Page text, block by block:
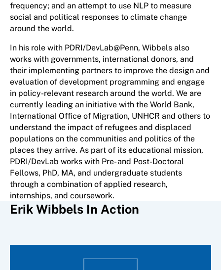
frequency; and an attempt to use NLP to measure
social and political responses to climate change
around the world.
In his role with PDRI/DevLab@Penn, Wibbels also
works with governments, international donors, and
their implementing partners to improve the design and
evaluation of development programming and engage
in policy-relevant research around the world. We are
currently leading an initiative with the World Bank,
International Office of Migration, UNHCR and others to
understand the impact of refugees and displaced
populations on the communities and politics of the
places they arrive. As part of its educational mission,
PDRI/DevLab works with Pre- and Post-Doctoral
Fellows, PhD, MA, and undergraduate students
through a combination of applied research,
internships, and coursework.
Erik Wibbels In Action